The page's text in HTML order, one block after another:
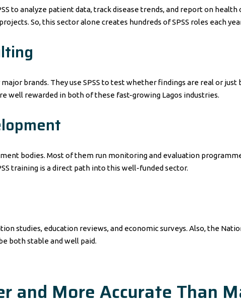
to analyze patient data, track disease trends, and report on
So, this sector alone creates hundreds of SPSS roles each
brands. They use SPSS to test whether findings are real or
well rewarded in both of these fast-growing Lagos industries.
bodies. Most of them run monitoring and evaluation
training is a direct path into this well-funded sector.
studies, education reviews, and economic surveys. Also, the
both stable and well paid.
and More Accurate Than